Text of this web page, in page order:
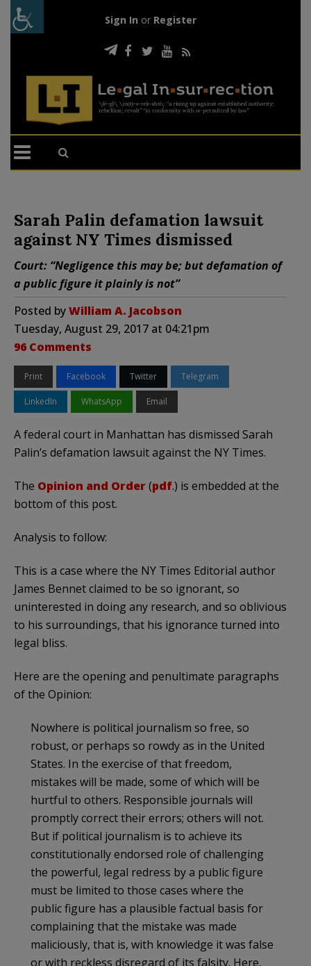
Sign In or Register
Sarah Palin defamation lawsuit
against NY Times dismissed
Court: “Negligence this may be; but defamation of
a public figure it plainly is not”
Posted byWilliam A. Jacobson
Tuesday, August 29, 2017 at 04:21pm
96 Comments
Print Facebook Twitter Telegram
LinkedIn WhatsApp Email
A federal court in Manhattan has dismissed Sarah
Palin’s defamation lawsuit against the NY Times.
The Opinion and Order(pdf.) is embedded at the
bottom of this post.
Analysis to follow:
This is a case where the NY Times Editorial author
James Bennet claimed to be so ignorant, so
uninterested in doing any research, and so oblivious
to his surroundings, that his ignorance turned into
legal bliss.
Here are the opening and penultimate paragraphs
of the Opinion:
Nowhere is political journalism so free, so
robust, or perhaps so rowdy as in the United
States. In the exercise of that freedom,
mistakes will be made, some of which will be
hurtful to others. Responsible journals will
promptly correct their errors; others will not.
But if political journalism is to achieve its
constitutionally endorsed role of challenging
the powerful, legal redress by a public figure
must be limited to those cases where the
public figure has a plausible factual basis for
complaining that the mistake was made
maliciously, that is, with knowledge it was false
or with reckless disregard of its falsity. Here,